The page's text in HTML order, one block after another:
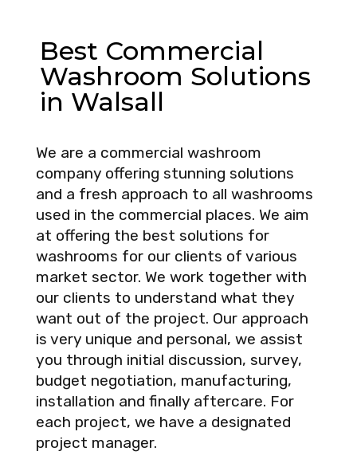
Best Commercial
Washroom Solutions
in Walsall
We are a commercial washroom
company offering stunning solutions
and a fresh approach to all washrooms
used in the commercial places. We aim
at offering the best solutions for
washrooms for our clients of various
market sector. We work together with
our clients to understand what they
want out of the project. Our approach
is very unique and personal, we assist
you through initial discussion, survey,
budget negotiation, manufacturing,
installation and finally aftercare. For
each project, we have a designated
project manager.